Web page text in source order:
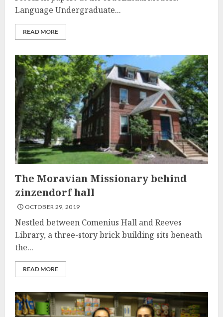
Language Undergraduate...
READ MORE
The Moravian Missionary behind
zinzendorf hall
OCTOBER 29, 2019
Nestled between Comenius Hall and Reeves
Library, a three-story brick building sits beneath
the...
READ MORE